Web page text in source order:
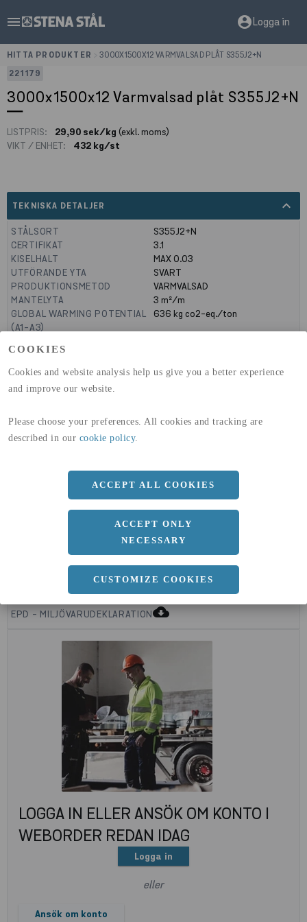
COOKIES
Cookies and website analysis help us give you a better experience
and improve our website.
Please choose your preferences. All cookies and tracking are
described in our cookie policy.
ACCEPT ALL COOKIES
ACCEPT ONLY
NECESSARY
CUSTOMIZE COOKIES
menu account_circleLogga in
HITTA PRODUKTER
3000X1500X12 VARMVALSAD PLÅT S355J2+N
221179
3000x1500x12 Varmvalsad plåt S355J2+N
LISTPRIS: 29,90 sek/kg (exkl. moms)
VIKT / ENHET:
432 kg/st
TEKNISKA DETALJER expand_less
STÅLSORT
S355J2+N
CERTIFIKAT
3.1
KISELHALT
MAX 0.03
UTFÖRANDE YTA
SVART
PRODUKTIONSMETOD
VARMVALSAD
MANTELYTA
3 m²/m
GLOBAL WARMING POTENTIAL
(A1-A3)
636 kg co2-eq./ton
(A4)
DIMENSIONER
b
12 MM
3000 MM
BVD - BYGGVARUDEKLARATIONcloud_download
EPD - MILJÖVARUDEKLARATIONcloud_download
LOGGA IN ELLER ANSÖK OM KONTO I
WEBORDER REDAN IDAG
Logga in
eller
Ansök om konto